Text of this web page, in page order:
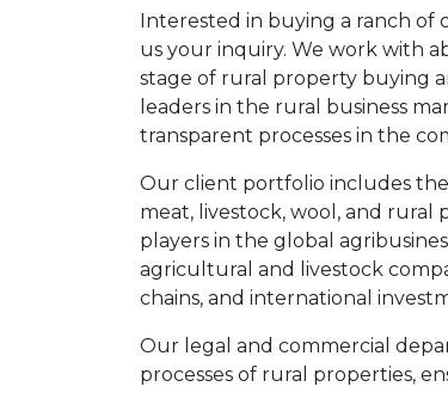
Interested in buying a ranch of
us your inquiry. We work with
stage of rural property buying
leaders in the rural business
transparent processes in the
Our client portfolio includes
meat, livestock, wool, and rural
players in the global
agricultural and livestock
chains, and international
Our legal and commercial
processes of rural properties,